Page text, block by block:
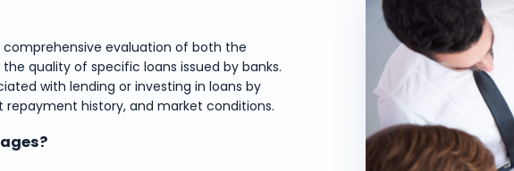
comprehensive evaluation of both the
quality of specific loans issued by banks.
with lending or investing in loans by
history, and market conditions.